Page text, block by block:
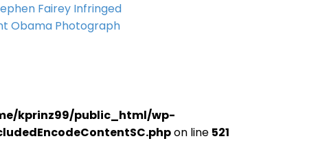
Fairey Infringed
Obama Photograph
kprinz99/public_html/wp-
on line 521